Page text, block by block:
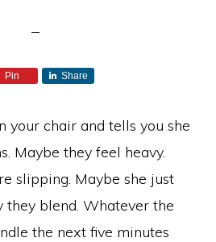
Pin Share
your chair and tells you she
Maybe they feel heavy.
slipping. Maybe she just
they blend. Whatever the
the next five minutes